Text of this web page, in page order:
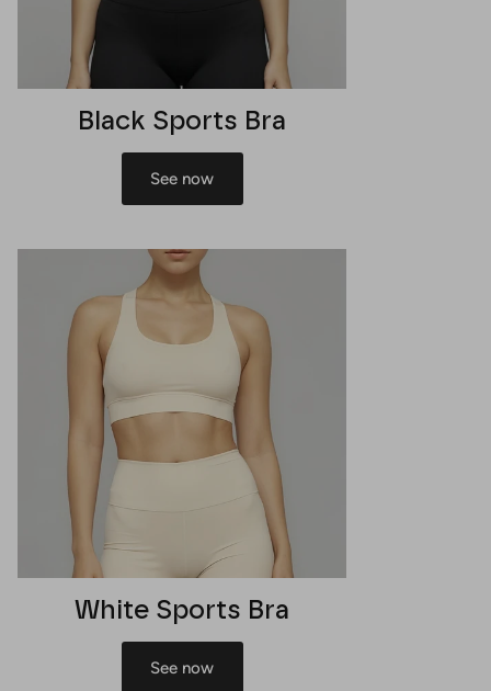
Black Sports Bra
See now
White Sports Bra
See now